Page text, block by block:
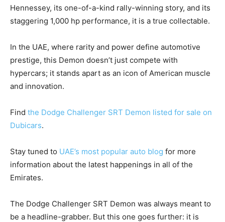
Hennessey, its one-of-a-kind rally-winning story, and its
staggering 1,000 hp performance, it is a true collectable.
In the UAE, where rarity and power define automotive
prestige, this Demon doesn’t just compete with
hypercars; it stands apart as an icon of American muscle
and innovation.
Find the Dodge Challenger SRT Demon listed for sale on
Dubicars.
Stay tuned to UAE’s most popular auto blog for more
information about the latest happenings in all of the
Emirates.
The Dodge Challenger SRT Demon was always meant to
be a headline-grabber. But this one goes further: it is